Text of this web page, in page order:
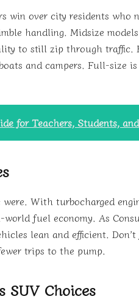
win over city residents who
handling. Midsize
to still zip through traffic.
and campers. Full-size
for Teachers, Students,
were. With turbocharged
fuel economy. As
lean and efficient.
trips to the pump.
SUV Choices